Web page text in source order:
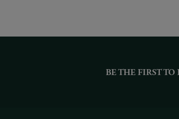
BE THE FIRST